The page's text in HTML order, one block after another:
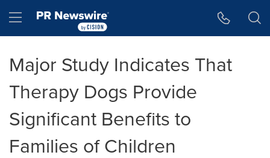
Hamburger menu
Major Study Indicates That
Therapy Dogs Provide
Significant Benefits to
Families of Children